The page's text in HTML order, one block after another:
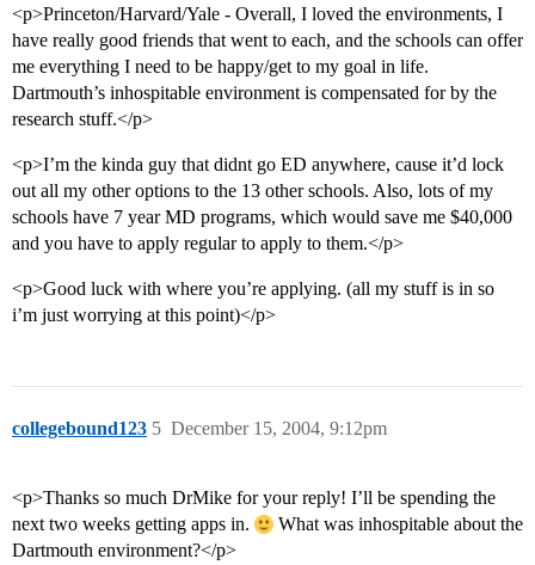
<p>Princeton/Harvard/Yale - Overall, I loved the environments, I
have really good friends that went to each, and the schools can offer
me everything I need to be happy/get to my goal in life.
Dartmouth’s inhospitable environment is compensated for by the
research stuff.</p>
<p>I’m the kinda guy that didnt go ED anywhere, cause it’d lock
out all my other options to the 13 other schools. Also, lots of my
schools have 7 year MD programs, which would save me $40,000
and you have to apply regular to apply to them.</p>
<p>Good luck with where you’re applying. (all my stuff is in so
i’m just worrying at this point)</p>
collegebound123 December 15, 2004, 9:12pm
5
<p>Thanks so much DrMike for your reply! I’ll be spending the
next two weeks getting apps in.
What was inhospitable about the
Dartmouth environment?</p>